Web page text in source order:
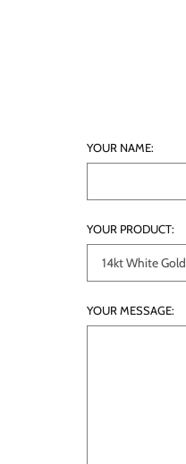
YOUR NAME:
YOUR PRODUCT:
YOUR MESSAGE: